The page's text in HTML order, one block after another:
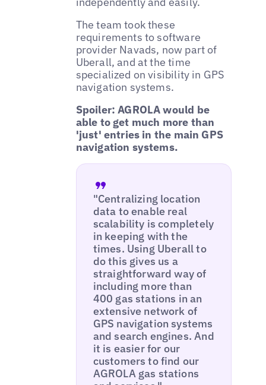
The team took these
requirements to software
provider Navads, now part of
Uberall, and at the time
specialized on visibility in GPS
navigation systems.
Spoiler: AGROLA would be
able to get much more than
'just' entries in the main GPS
navigation systems.
"Centralizing location
data to enable real
scalability is completely
in keeping with the
times. Using Uberall to
do this gives us a
straightforward way of
including more than
400 gas stations in an
extensive network of
GPS navigation systems
and search engines. And
it is easier for our
customers to find our
AGROLA gas stations